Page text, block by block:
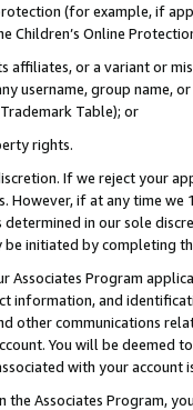
(for example, if
Children’s Online
affiliates, or a variant or
username, group
Table); or
rights.
If we reject your
However, if at any time
in our sole
initiated by completing
Associates Program
information, and
other communications
You will be deemed
with your account
the Associates Program,